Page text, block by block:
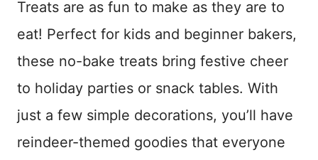
Treats are as fun to make as they are to
eat! Perfect for kids and beginner bakers,
these no-bake treats bring festive cheer
to holiday parties or snack tables. With
just a few simple decorations, you’ll have
reindeer-themed goodies that everyone